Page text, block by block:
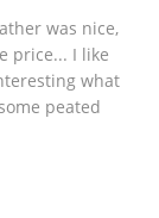
was nice,
price... I like
what
peated